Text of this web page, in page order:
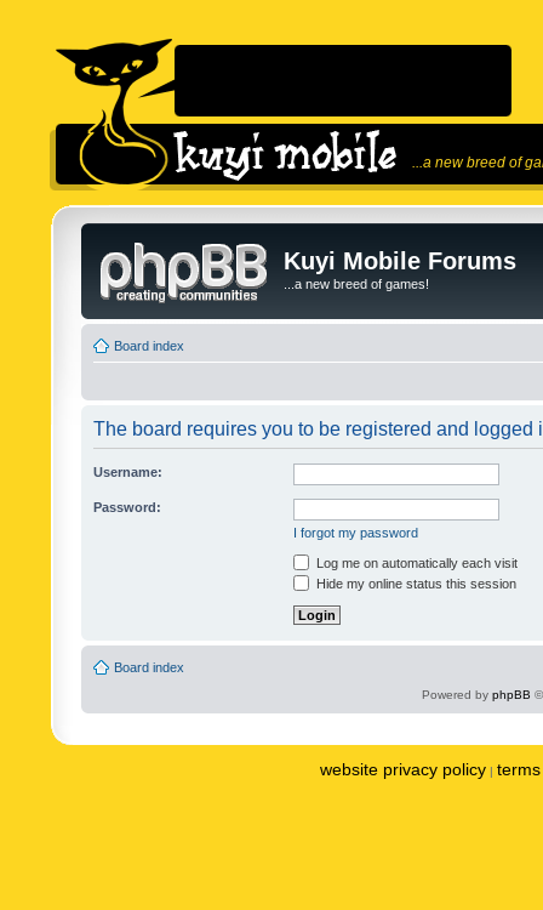
...a new breed of
Kuyi Mobile Forums
...a new breed of games!
Board index
The board requires you to be registered and logged
Username:
Password:
I forgot my password
Log me on automatically each visit
Hide my online status this session
Board index
Powered by phpBB
website privacy policy |